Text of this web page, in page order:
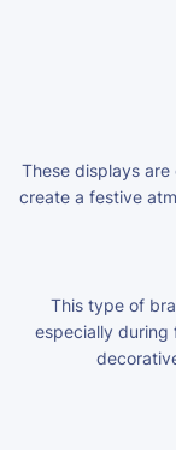
These displays
create a festive
This type of
especially during